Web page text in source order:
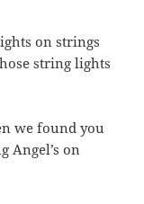
on strings
string lights
we found you
Angel’s on